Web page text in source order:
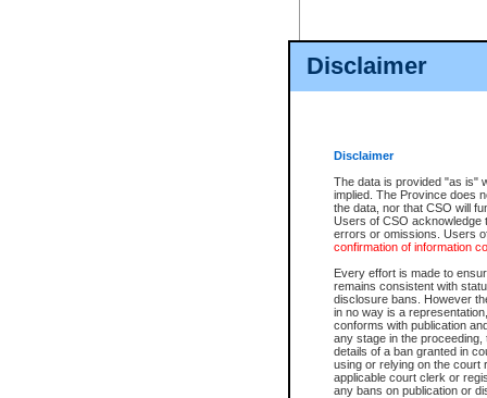
Disclaimer
Disclaimer
The data is provided "as is"
implied. The Province does
the data, nor that CSO will
Users of CSO acknowledge
errors or omissions. Users
confirmation of information
Every effort is made to
remains consistent with
disclosure bans. However
in no way is a
conforms with publication
any stage in the
details of a ban granted in
using or relying on the court
applicable court clerk or
any bans on publication or